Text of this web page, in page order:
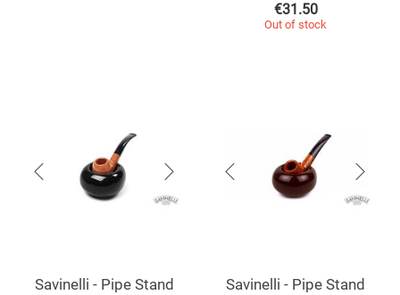
€31.50
Out of stock
Savinelli - Pipe Stand
Savinelli - Pipe Stand